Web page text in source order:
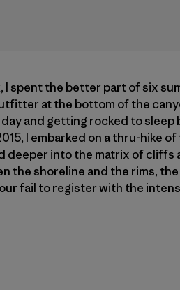
I spent the better part of six
at the bottom of the
and getting rocked to sleep
I embarked on a thru-hike
deeper into the matrix of cliffs
the shoreline and the rims,
fail to register with the